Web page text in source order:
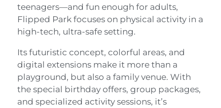
teenagers—and fun enough for adults,
Flipped Park focuses on physical activity in a
high-tech, ultra-safe setting.
Its futuristic concept, colorful areas, and
digital extensions make it more than a
playground, but also a family venue. With
the special birthday offers, group packages,
and specialized activity sessions, it’s